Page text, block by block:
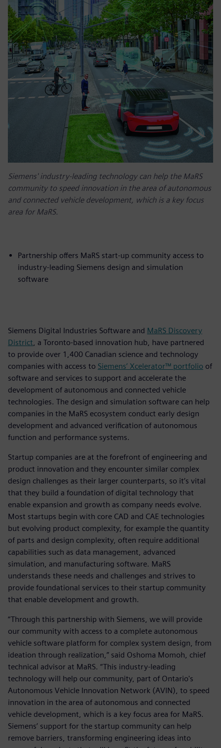
Siemens' industry-leading technology can help the MaRS
community to speed innovation in the area of autonomous
and connected vehicle development, which is a key focus
area for MaRS.
Partnership offers MaRS start-up community access to
industry-leading Siemens design and simulation
software
Siemens Digital Industries Software and MaRS Discovery
District , a Toronto-based innovation hub, have partnered
to provide over 1,400 Canadian science and technology
companies with access to Siemens’ Xcelerator™ portfolio of
software and services to support and accelerate the
development of autonomous and connected vehicle
technologies. The design and simulation software can help
companies in the MaRS ecosystem conduct early design
development and advanced verification of autonomous
function and performance systems.
Startup companies are at the forefront of engineering and
product innovation and they encounter similar complex
design challenges as their larger counterparts, so it’s vital
that they build a foundation of digital technology that
enable expansion and growth as company needs evolve.
Most startups begin with core CAD and CAE technologies
but evolving product complexity, for example the quantity
of parts and design complexity, often require additional
capabilities such as data management, advanced
simulation, and manufacturing software. MaRS
understands these needs and challenges and strives to
provide foundational services to their startup community
that enable development and growth.
“Through this partnership with Siemens, we will provide
our community with access to a complete autonomous
vehicle software platform for complex system design, from
ideation through realization,” said Oshoma Momoh, chief
technical advisor at MaRS. “This industry-leading
technology will help our community, part of Ontario's
Autonomous Vehicle Innovation Network (AVIN), to speed
innovation in the area of autonomous and connected
vehicle development, which is a key focus area for MaRS.
Siemens’ support for the startup community can help
remove barriers, transforming engineering ideas into